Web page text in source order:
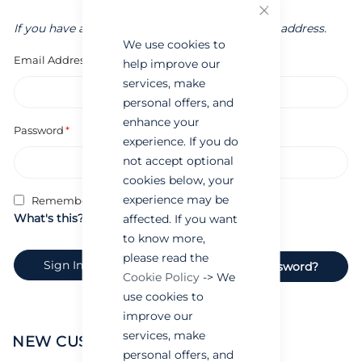
We use cookies to
help improve our
services, make
personal offers, and
enhance your
experience. If you do
not accept optional
cookies below, your
experience may be
affected. If you want
to know more,
please read the
Cookie Policy-> We
use cookies to
improve our
services, make
personal offers, and
If you have an account, sign in with your email address.
Email Address
Password
Remember Me
What's this?
Sign In Forgot Your Password?
NEW CUSTOMERS